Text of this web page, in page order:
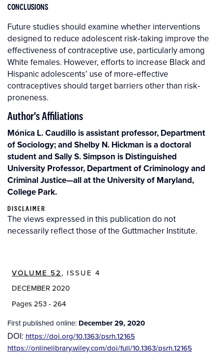
CONCLUSIONS
Future studies should examine whether interventions
designed to reduce adolescent risk‐taking improve the
effectiveness of contraceptive use, particularly among
White females. However, efforts to increase Black and
Hispanic adolescents’ use of more‐effective
contraceptives should target barriers other than risk‐
proneness.
Author's Affiliations
Mónica L. Caudillo is assistant professor, Department
of Sociology; and Shelby N. Hickman is a doctoral
student and Sally S. Simpson is Distinguished
University Professor, Department of Criminology and
Criminal Justice—all at the University of Maryland,
College Park.
DISCLAIMER
The views expressed in this publication do not
necessarily reflect those of the Guttmacher Institute.
VOLUME 52, ISSUE 4
DECEMBER 2020
Pages 253 - 264
First published online: December 29, 2020
DOI: https://doi.org/10.1363/psrh.12165
Source
https://onlinelibrary.wiley.com/doi/full/10.1363/psrh.12165